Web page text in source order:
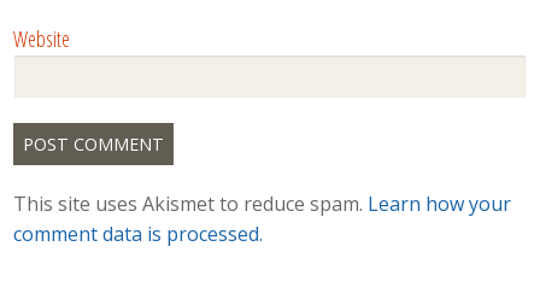
Website
This site uses Akismet to reduce spam. Learn how your
comment data is processed.